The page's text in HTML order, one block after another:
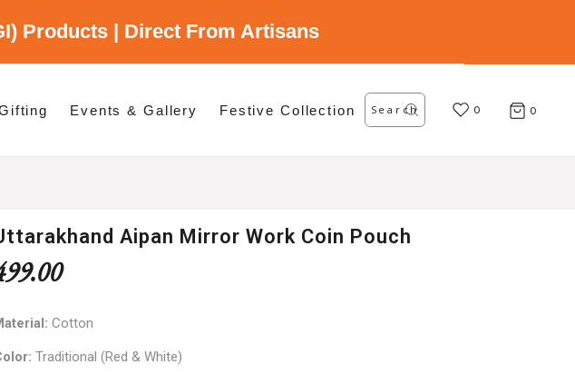
Products | Direct From Artisans
Events & Gallery Festive Collection
Search
for: 0 0
Aipan Mirror Work Coin Pouch
Cotton
Traditional (Red & White)